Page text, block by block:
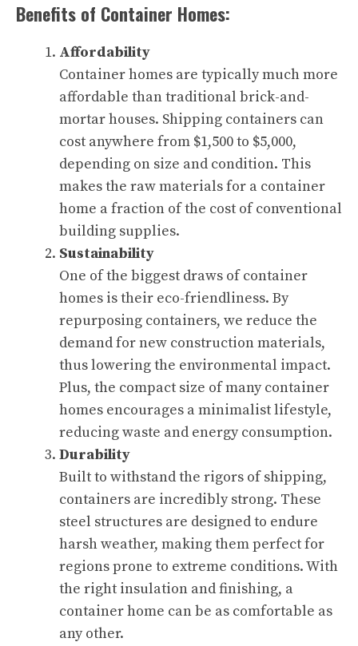
Benefits of Container Homes:
Affordability
Container homes are typically much more
affordable than traditional brick-and-
mortar houses. Shipping containers can
cost anywhere from $1,500 to $5,000,
depending on size and condition. This
makes the raw materials for a container
home a fraction of the cost of conventional
building supplies.
Sustainability
One of the biggest draws of container
homes is their eco-friendliness. By
repurposing containers, we reduce the
demand for new construction materials,
thus lowering the environmental impact.
Plus, the compact size of many container
homes encourages a minimalist lifestyle,
reducing waste and energy consumption.
Durability
Built to withstand the rigors of shipping,
containers are incredibly strong. These
steel structures are designed to endure
harsh weather, making them perfect for
regions prone to extreme conditions. With
the right insulation and finishing, a
container home can be as comfortable as
any other.